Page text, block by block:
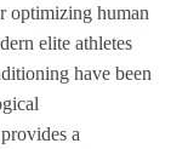
optimizing human
elite athletes
have been
a